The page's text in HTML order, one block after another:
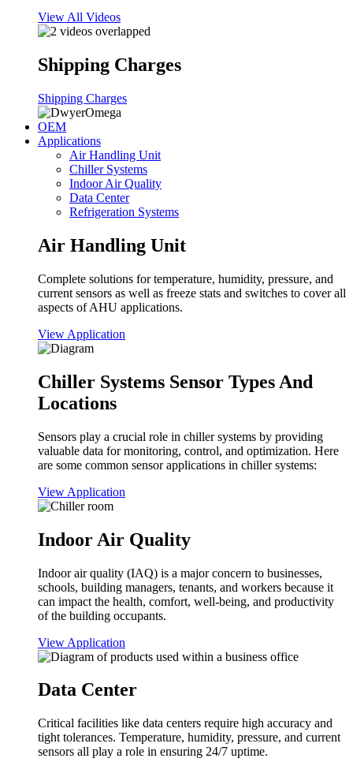
View All Videos
Shipping Charges
Shipping Charges
OEM
Applications
Air Handling Unit
Chiller Systems
Indoor Air Quality
Data Center
Refrigeration Systems
Air Handling Unit
Complete solutions for temperature, humidity, pressure, and
current sensors as well as freeze stats and switches to cover all
aspects of AHU applications.
View Application
Chiller Systems Sensor Types And
Locations
Sensors play a crucial role in chiller systems by providing
valuable data for monitoring, control, and optimization. Here
are some common sensor applications in chiller systems:
View Application
Indoor Air Quality
Indoor air quality (IAQ) is a major concern to businesses,
schools, building managers, tenants, and workers because it
can impact the health, comfort, well-being, and productivity
of the building occupants.
View Application
Data Center
Critical facilities like data centers require high accuracy and
tight tolerances. Temperature, humidity, pressure, and current
sensors all play a role in ensuring 24/7 uptime.